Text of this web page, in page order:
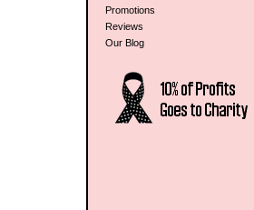
Promotions
Reviews
Our Blog